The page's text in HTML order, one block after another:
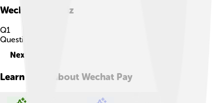
Wechat Pay Quiz
Q1
Question
Next
Learn more about Wechat Pay